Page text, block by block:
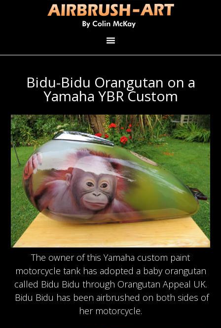
Bidu-Bidu Orangutan on a
Yamaha YBR Custom
The owner of this Yamaha custom paint
motorcycle tank has adopted a baby orangutan
called Bidu Bidu through Orangutan Appeal UK.
Bidu Bidu has been airbrushed on both sides of
her motorcycle.